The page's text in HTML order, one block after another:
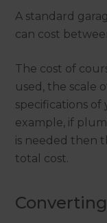
A standard
can cost
The cost of
used, the scale
specifications of
example, if
is needed then
total cost.